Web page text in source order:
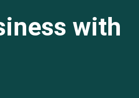
with